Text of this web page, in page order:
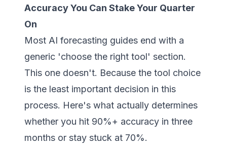
Accuracy You Can Stake Your Quarter
On
Most AI forecasting guides end with a
generic 'choose the right tool' section.
This one doesn't. Because the tool choice
is the least important decision in this
process. Here's what actually determines
whether you hit 90%+ accuracy in three
months or stay stuck at 70%.